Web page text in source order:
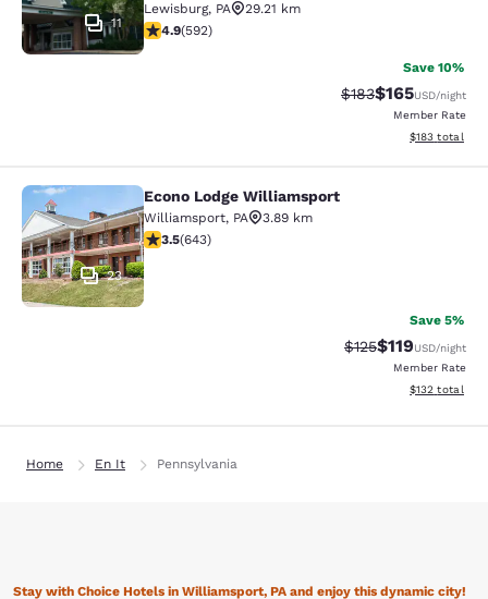
11
Lewisburg, PA
29.21 km
4.94 stars rating. Exceptional. 592 reviews
4.9(592)
Save 10%
Strikethrough Rate:
$183Discounted
$165USD/night
Member Rate
View
$183 total
Econo Lodge Williamsport
23
Econo Lodge Williamsport
Williamsport, PA
3.89 km
3.51 stars rating. Good. 643 reviews
3.5(643)
Save 5%
Strikethrough
$125Discounted
$119USD/night
Member Rate
View
$132 total
Home En It Pennsylvania
Stay with Choice Hotels in Williamsport, PA and enjoy this dynamic city!